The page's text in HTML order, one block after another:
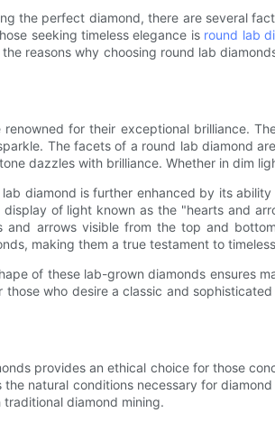
the perfect diamond, there are several
seeking timeless elegance is round lab
reasons why choosing round lab
renowned for their exceptional brilliance.
The facets of a round lab diamond
dazzles with brilliance. Whether in dim
diamond is further enhanced by its
of light known as the "hearts and
and arrows visible from the top and
making them a true testament to
of these lab-grown diamonds ensures
who desire a classic and
provides an ethical choice for those
natural conditions necessary for
diamond mining.